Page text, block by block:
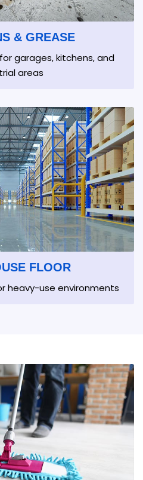
& GREASE
garages, kitchens, and
areas
FLOOR
heavy-use environments